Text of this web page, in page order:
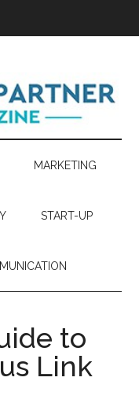
MARKETING
START-UP
to
Link